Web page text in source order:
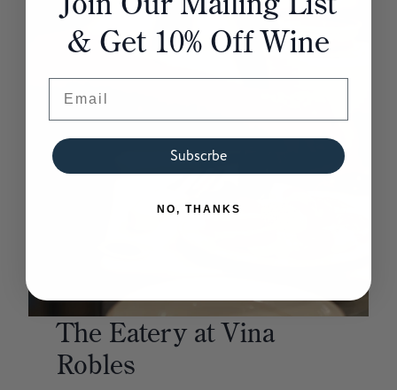
The Eatery at Vina
Robles
& Get 10% Off Wine
Subscrbe
NO, THANKS